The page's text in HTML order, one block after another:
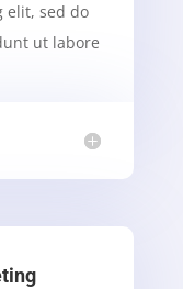
elit, sed do
ut labore